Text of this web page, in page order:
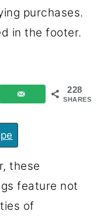
purchases.
in the footer.
228
SHARES
these
feature not
of